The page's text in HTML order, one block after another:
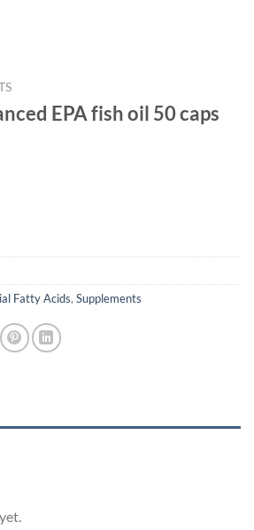
EPA fish oil 50 caps
Fatty Acids, Supplements